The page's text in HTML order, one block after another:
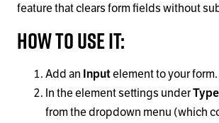
feature that clears form fields without
How to use it:
Add an Inputelement to your form.
In the element settings underType
from the dropdown menu (which